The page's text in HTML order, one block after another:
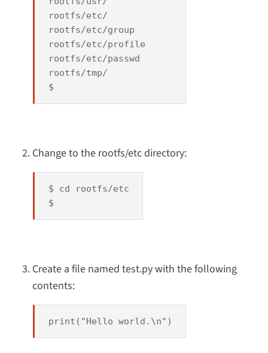
rootfs/etc/
rootfs/etc/group
rootfs/etc/profile
rootfs/etc/passwd
rootfs/tmp/
$
Change to the rootfs/etc directory:
$ cd rootfs/etc
$
Create a file named test.py with the following
contents:
print("Hello world.\n")